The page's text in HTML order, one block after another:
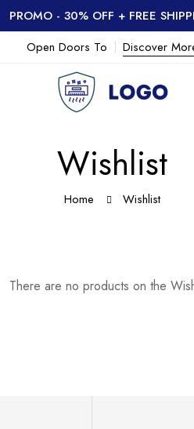
PROMO - 30% OFF + FREE
Open Doors To Discover
Wishlist
Home Wishlist
There are no products on the